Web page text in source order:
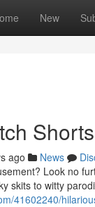
New
ago News
Look no
skits to witty
41602240/